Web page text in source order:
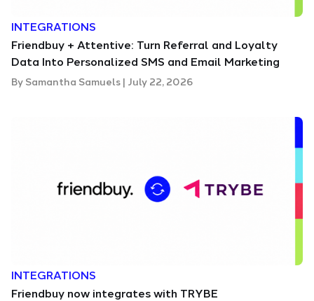
INTEGRATIONS
Friendbuy + Attentive: Turn Referral and Loyalty
Data Into Personalized SMS and Email Marketing
By Samantha Samuels | July 22, 2026
INTEGRATIONS
Friendbuy now integrates with TRYBE